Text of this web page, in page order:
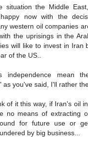
situation the Middle
now with the
western oil companies
the uprisings in the
will like to invest in Iran
of the US..
independence mean
as you've said, I'll rather
of it this way, if Iran's oil
no means of extracting
for future use or
by big business...